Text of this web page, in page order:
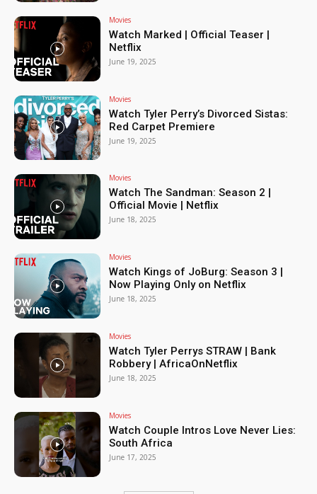
Movies
Watch Marked | Official Teaser |
Netflix
June 19, 2025
Movies
Watch Tyler Perry’s Divorced Sistas:
Red Carpet Premiere
June 19, 2025
Movies
Watch The Sandman: Season 2 |
Official Movie | Netflix
June 18, 2025
Movies
Watch Kings of JoBurg: Season 3 |
Now Playing Only on Netflix
June 18, 2025
Movies
Watch Tyler Perrys STRAW | Bank
Robbery | AfricaOnNetflix
June 18, 2025
Movies
Watch Couple Intros Love Never Lies:
South Africa
June 17, 2025